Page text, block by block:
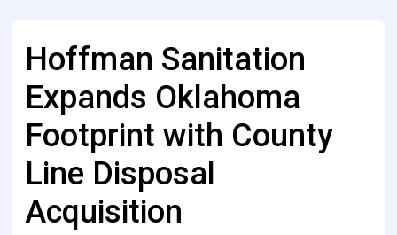
Hoffman Sanitation
Expands Oklahoma
Footprint with County
Line Disposal
Acquisition